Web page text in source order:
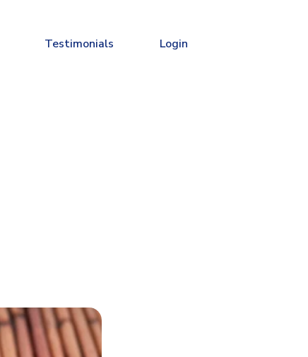
Testimonials Login